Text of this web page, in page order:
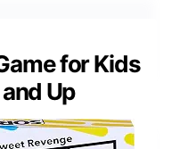
for Kids
Up